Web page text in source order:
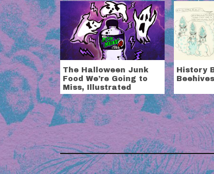
Tag:comic
The Halloween Junk
Food We’re Going to
Miss, Illustrated
History